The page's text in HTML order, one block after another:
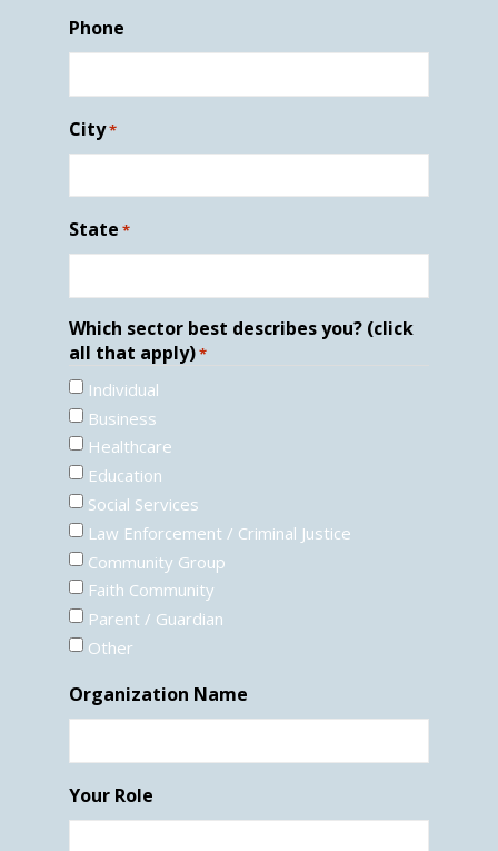
Phone
City*
State *
Which sector best describes you? (click
all that apply)*
Individual
Business
Healthcare
Education
Social Services
Law Enforcement / Criminal Justice
Community Group
Faith Community
Parent / Guardian
Other
Organization Name
Your Role